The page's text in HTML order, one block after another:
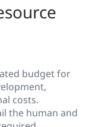
budget for
costs.
the human and